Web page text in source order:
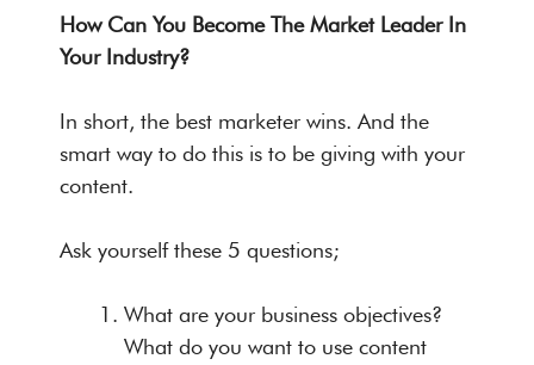
How Can You Become The Market Leader In
Your Industry?
In short, the best marketer wins. And the
smart way to do this is to be giving with your
content.
Ask yourself these 5 questions;
What are your business objectives?
What do you want to use content